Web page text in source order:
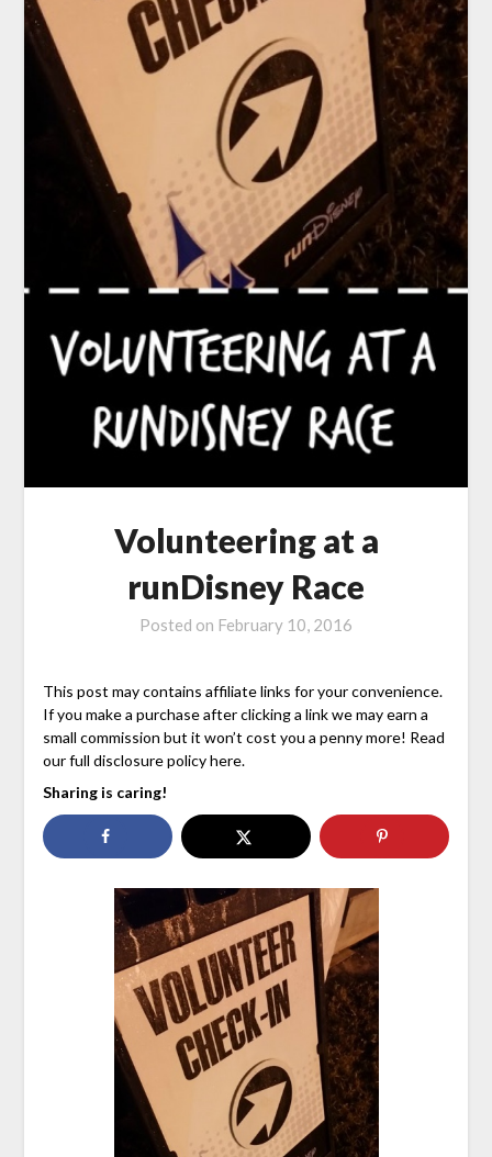
Volunteering at a
runDisney Race
Posted on February 10, 2016
This post may contains affiliate links for your convenience.
If you make a purchase after clicking a link we may earn a
small commission but it won’t cost you a penny more! Read
our full disclosure policy here.
Sharing is caring!